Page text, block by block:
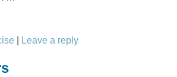
Leave a reply